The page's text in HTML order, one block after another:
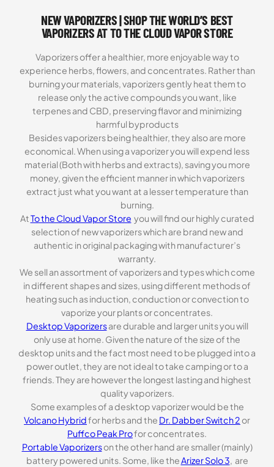
NEW VAPORIZERS | SHOP THE WORLD’S BEST
VAPORIZERS AT TO THE CLOUD VAPOR STORE
Vaporizers offer a healthier, more enjoyable way to
experience herbs, flowers, and concentrates. Rather than
burning your materials, vaporizers gently heat them to
release only the active compounds you want, like
terpenes and CBD, preserving flavor and minimizing
harmful byproducts
Besides vaporizers being healthier, they also are more
economical. When using a vaporizer you will expend less
material (Both with herbs and extracts), saving you more
money, given the efficient manner in which vaporizers
extract just what you want at a lesser temperature than
burning.
AtTo the Cloud Vapor Store you will find our highly curated
selection of new vaporizers which are brand new and
authentic in original packaging with manufacturer’s
warranty.
We sell an assortment of vaporizers and types which come
in different shapes and sizes, using different methods of
heating such as induction, conduction or convection to
vaporize your plants or concentrates.
Desktop Vaporizersare durable and larger units you will
only use at home. Given the nature of the size of the
desktop units and the fact most need to be plugged into a
power outlet, they are not ideal to take camping or to a
friends. They are however the longest lasting and highest
quality vaporizers.
Some examples of a desktop vaporizer would be the
Volcano Hybridfor herbs and the Dr. Dabber Switch 2 or
Puffco Peak Profor concentrates.
Portable Vaporizerson the other hand are smaller (mainly)
battery powered units. Some, like theArizer Solo 3, are